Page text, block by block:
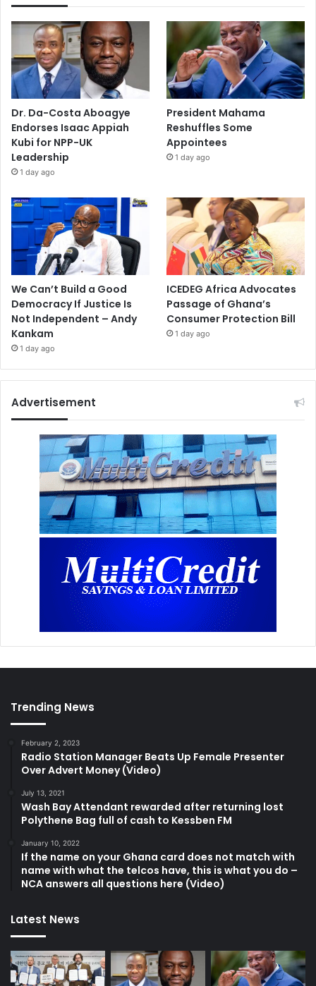
Dr. Da-Costa Aboagye
Endorses Isaac Appiah
Kubi for NPP-UK
Leadership
1 day ago
President Mahama
Reshuffles Some
Appointees
1 day ago
We Can’t Build a Good
Democracy If Justice Is
Not Independent – Andy
Kankam
1 day ago
ICEDEG Africa Advocates
Passage of Ghana’s
Consumer Protection Bill
1 day ago
Advertisement
Trending News
February 2, 2023
Radio Station Manager Beats Up Female Presenter
Over Advert Money (Video)
July 13, 2021
Wash Bay Attendant rewarded after returning lost
Polythene Bag full of cash to Kessben FM
January 10, 2022
If the name on your Ghana card does not match with
name with what the telcos have, this is what you do –
NCA answers all questions here (Video)
Latest News